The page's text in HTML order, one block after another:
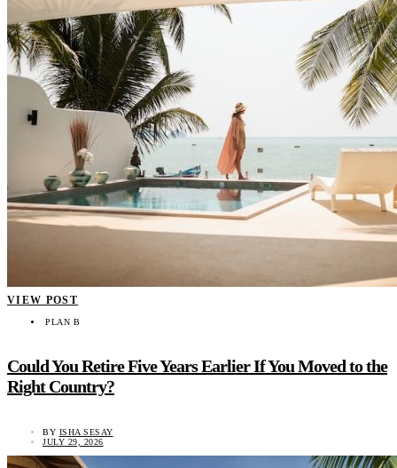
VIEW POST
PLAN B
Could You Retire Five Years Earlier If You Moved to the
Right Country?
BY ISHA SESAY
JULY 29, 2026